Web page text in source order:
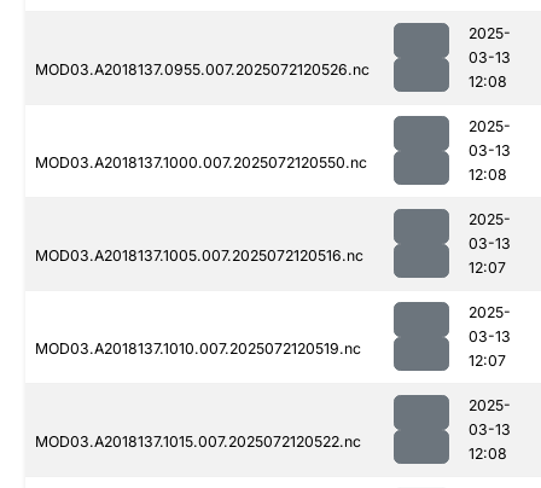
MOD03.A2018137.0955.007.2025072120526.nc
2025-
03-13
12:08
MOD03.A2018137.1000.007.2025072120550.nc
2025-
03-13
12:08
MOD03.A2018137.1005.007.2025072120516.nc
2025-
03-13
12:07
MOD03.A2018137.1010.007.2025072120519.nc
2025-
03-13
12:07
MOD03.A2018137.1015.007.2025072120522.nc
2025-
03-13
12:08